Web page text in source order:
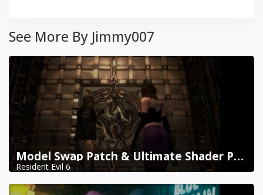
See More By Jimmy007
Model Swap Patch & Ultimate Shader Pack Combined
Resident Evil 6